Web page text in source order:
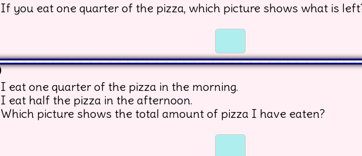
If you eat one quarter of the pizza, which picture shows what is
I eat one quarter of the pizza in the morning.
I eat half the pizza in the afternoon.
Which picture shows the total amount of pizza I have eaten?